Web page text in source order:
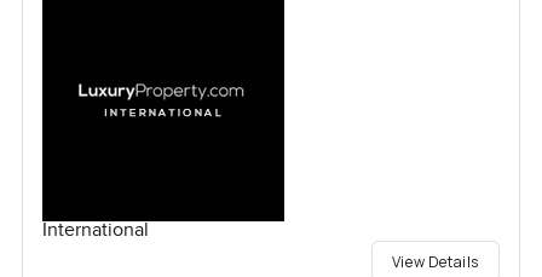
International
View Details